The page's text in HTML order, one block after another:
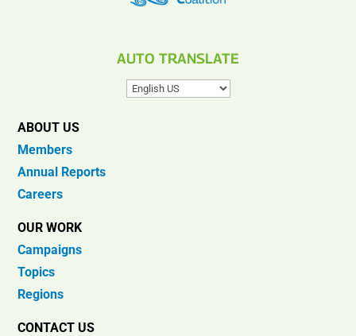
AUTO TRANSLATE
ABOUT US
Members
Annual Reports
Careers
OUR WORK
Campaigns
Topics
Regions
CONTACT US